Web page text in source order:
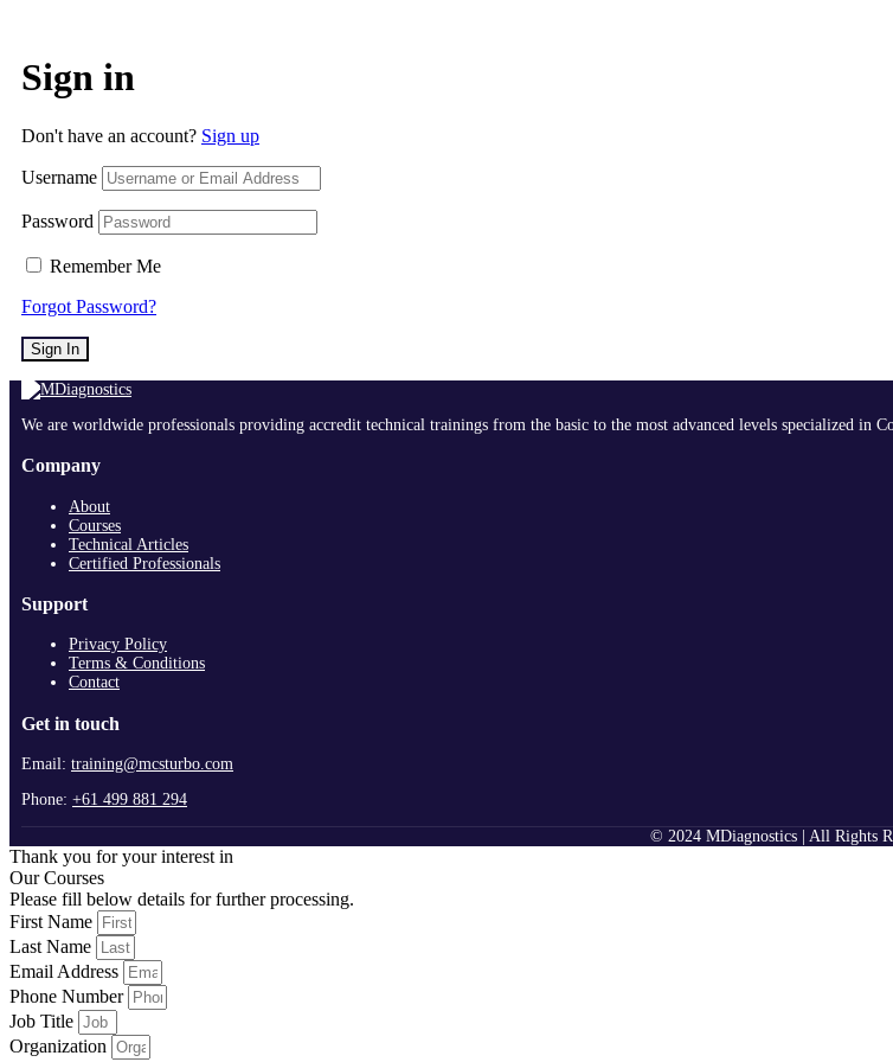
Sign in
Don't have an account? Sign up
Username
Password
Remember Me
Forgot Password?
Sign In
We are worldwide professionals providing accredit technical trainings from the basic to the most advanced levels specialized in
Company
About
Courses
Technical Articles
Certified Professionals
Support
Privacy Policy
Terms & Conditions
Contact
Get in touch
Email: training@mcsturbo.com
Phone: +61 499 881 294
© 2024 MDiagnostics | All Rights
Thank you for your interest in
Our Courses
Please fill below details for further processing.
First Name
Last Name
Email Address
Phone Number
Job Title
Organization